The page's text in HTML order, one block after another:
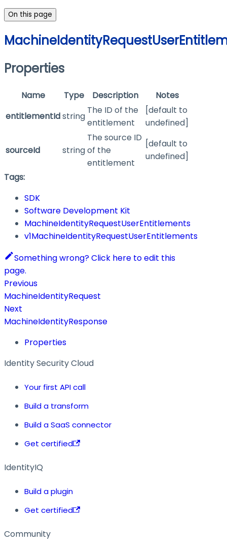
On this page
Properties
Name Type Description
Notes
entitlementIdstring
The ID of the
entitlement
[default to
undefined]
sourceId string
The source ID
of the
entitlement
[default to
undefined]
Tags:
SDK
Software Development Kit
MachineIdentityRequestUserEntitlements
v1MachineIdentityRequestUserEntitlements
Something wrong? Click here to edit this
page.
Previous
MachineIdentityRequest
Next
MachineIdentityResponse
Properties
Identity Security Cloud
Your first API call
Build a transform
Build a SaaS connector
Get certified
IdentityIQ
Build a plugin
Get certified
Community